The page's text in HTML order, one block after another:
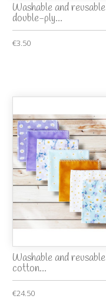
Washable and reusable
double-ply...
€3.50
Washable and reusable
cotton...
€24.50